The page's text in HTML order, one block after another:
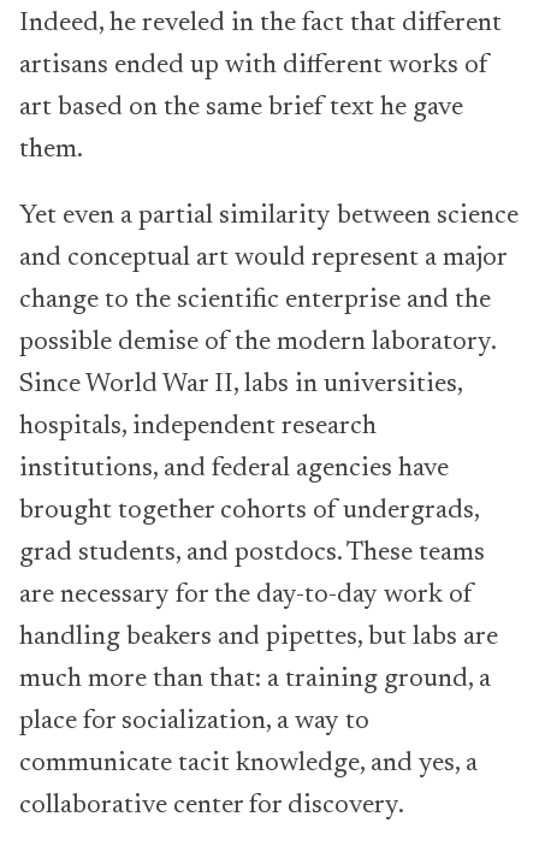
Indeed, he reveled in the fact that different
artisans ended up with different works of
art based on the same brief text he gave
them.
Yet even a partial similarity between science
and conceptual art would represent a major
change to the scientific enterprise and the
possible demise of the modern laboratory.
Since World War II, labs in universities,
hospitals, independent research
institutions, and federal agencies have
brought together cohorts of undergrads,
grad students, and postdocs. These teams
are necessary for the day-to-day work of
handling beakers and pipettes, but labs are
much more than that: a training ground, a
place for socialization, a way to
communicate tacit knowledge, and yes, a
collaborative center for discovery.